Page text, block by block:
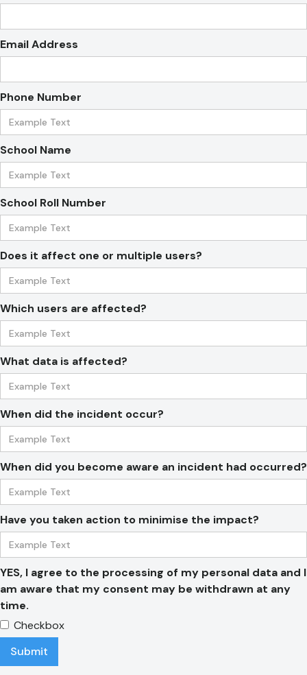
Email Address
Phone Number
School Name
School Roll Number
Does it affect one or multiple users?
Which users are affected?
What data is affected?
When did the incident occur?
When did you become aware an incident had occurred?
Have you taken action to minimise the impact?
YES, I agree to the processing of my personal data and I
am aware that my consent may be withdrawn at any
time.
Checkbox